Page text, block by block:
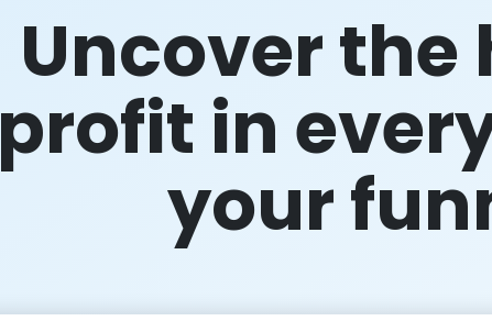
Uncover the
profit in
your